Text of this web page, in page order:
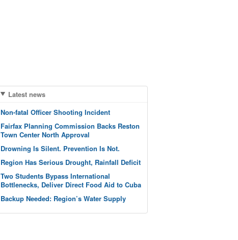
Latest news
Non-fatal Officer Shooting Incident
Fairfax Planning Commission Backs Reston
Town Center North Approval
Drowning Is Silent. Prevention Is Not.
Region Has Serious Drought, Rainfall Deficit
Two Students Bypass International
Bottlenecks, Deliver Direct Food Aid to Cuba
Backup Needed: Region’s Water Supply